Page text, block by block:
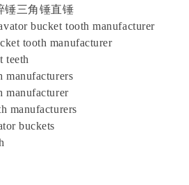
锤三角锤直锤
bucket tooth manufacturer
tooth manufacturer
teeth
manufacturers
manufacturer
manufacturers
buckets